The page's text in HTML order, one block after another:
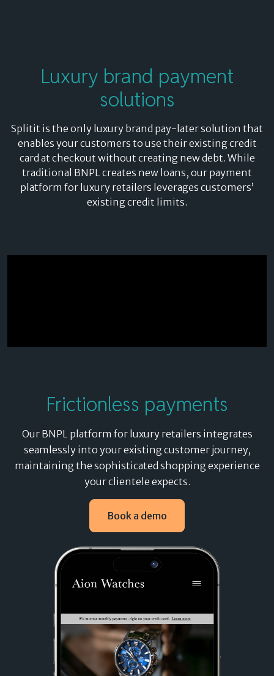
Luxury brand payment
solutions
Splitit is the only luxury brand pay-later solution that
enables your customers to use their existing credit
card at checkout without creating new debt. While
traditional BNPL creates new loans, our payment
platform for luxury retailers leverages customers’
existing credit limits.
Frictionless payments
Our BNPL platform for luxury retailers integrates
seamlessly into your existing customer journey,
maintaining the sophisticated shopping experience
your clientele expects.
Book a demo